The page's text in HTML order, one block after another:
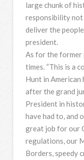
large chunk of
responsibility
deliver the
president.
As for the former
times. “This is a
Hunt in American
after the grand
President in
have had to, and
great job for our
regulations, our
Borders, speedy